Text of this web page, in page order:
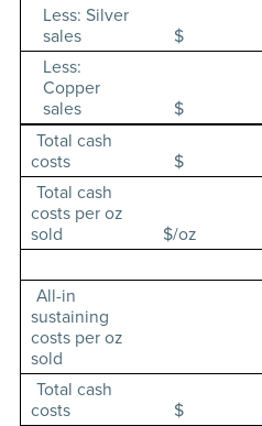
Less: Silver
sales
$
Less:
Copper
sales
$
Total cash
costs
$
Total cash
costs per oz
sold
$/oz
All-in
sustaining
costs per oz
sold
Total cash
costs
$